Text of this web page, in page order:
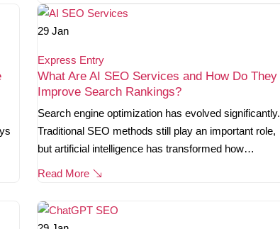
29 Jan
Express Entry
What Are AI SEO Services and How Do They
Improve Search Rankings?
Search engine optimization has evolved significantly.
Traditional SEO methods still play an important role,
but artificial intelligence has transformed how…
Read More